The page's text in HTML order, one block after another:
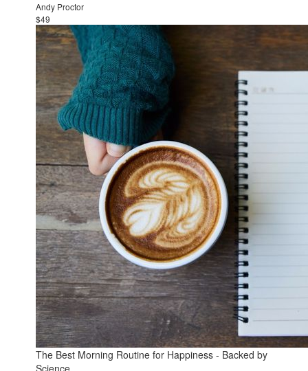
Andy Proctor
$49
The Best Morning Routine for Happiness - Backed by
Science